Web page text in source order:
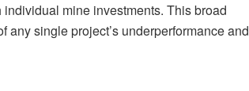
mine investments. This broad
single project’s underperformance and